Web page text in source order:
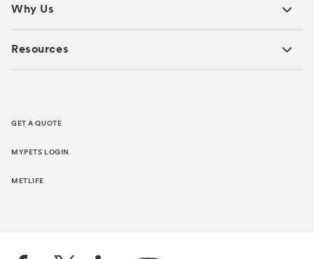
Why Us
Resources
GET A QUOTE
MYPETS LOGIN
METLIFE